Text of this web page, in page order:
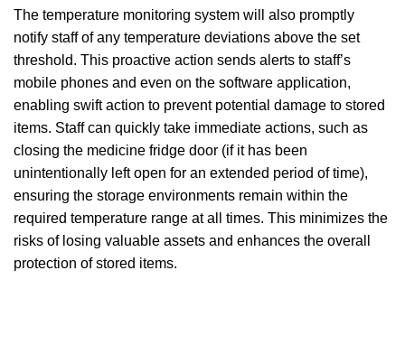
The temperature monitoring system will also promptly
notify staff of any temperature deviations above the set
threshold. This proactive action sends alerts to staff’s
mobile phones and even on the software application,
enabling swift action to prevent potential damage to stored
items. Staff can quickly take immediate actions, such as
closing the medicine fridge door (if it has been
unintentionally left open for an extended period of time),
ensuring the storage environments remain within the
required temperature range at all times. This minimizes the
risks of losing valuable assets and enhances the overall
protection of stored items.